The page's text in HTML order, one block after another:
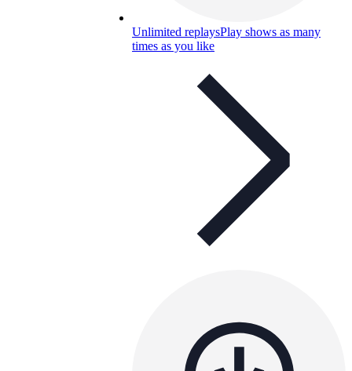
Unlimited replaysPlay shows as many
times as you like